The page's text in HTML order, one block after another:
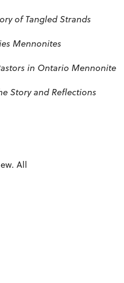
of Tangled Strands
Mennonites
in Ontario Mennonite
Story and Reflections
All